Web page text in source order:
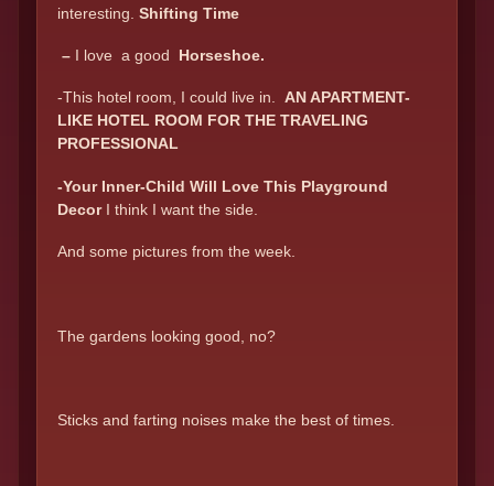
interesting. Shifting Time
– I love a good Horseshoe.
-This hotel room, I could live in. AN APARTMENT-
LIKE HOTEL ROOM FOR THE TRAVELING
PROFESSIONAL
-Your Inner-Child Will Love This Playground
Decor I think I want the side.
And some pictures from the week.
The gardens looking good, no?
Sticks and farting noises make the best of times.